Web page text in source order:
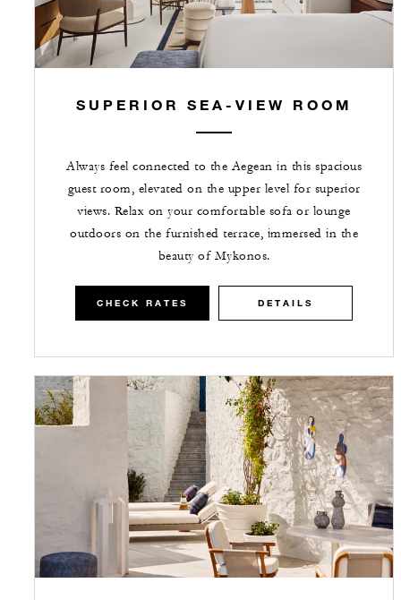
SUPERIOR SEA-VIEW ROOM
Always feel connected to the Aegean in this spacious
guest room, elevated on the upper level for superior
views. Relax on your comfortable sofa or lounge
outdoors on the furnished terrace, immersed in the
beauty of Mykonos.
CHECK RATES DETAILS